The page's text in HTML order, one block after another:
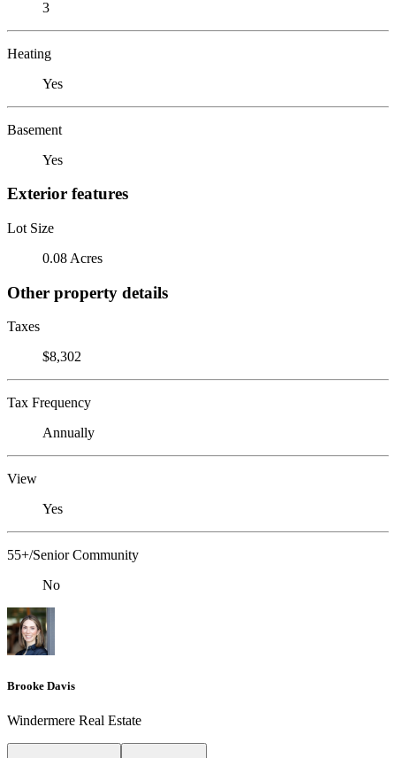
3
Heating
Yes
Basement
Yes
Exterior features
Lot Size
0.08 Acres
Other property details
Taxes
$8,302
Tax Frequency
Annually
View
Yes
55+/Senior Community
No
Brooke Davis
Windermere Real Estate